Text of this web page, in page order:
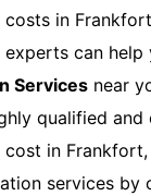
costs in
experts can
Services near
qualified
cost in
services